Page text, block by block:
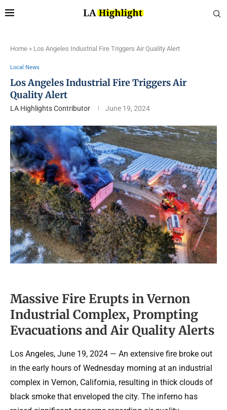
Home » Los Angeles Industrial Fire Triggers Air Quality Alert
Local News
Los Angeles Industrial Fire Triggers Air
Quality Alert
LA Highlights Contributor June 19, 2024
Massive Fire Erupts in Vernon
Industrial Complex, Prompting
Evacuations and Air Quality Alerts
Los Angeles, June 19, 2024 — An extensive fire broke out
in the early hours of Wednesday morning at an industrial
complex in Vernon, California, resulting in thick clouds of
black smoke that enveloped the city. The inferno has